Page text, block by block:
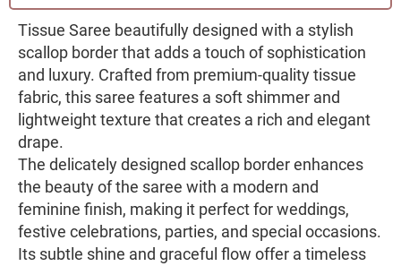
Tissue Saree beautifully designed with a stylish
scallop border that adds a touch of sophistication
and luxury. Crafted from premium-quality tissue
fabric, this saree features a soft shimmer and
lightweight texture that creates a rich and elegant
drape.
The delicately designed scallop border enhances
the beauty of the saree with a modern and
feminine finish, making it perfect for weddings,
festive celebrations, parties, and special occasions.
Its subtle shine and graceful flow offer a timeless